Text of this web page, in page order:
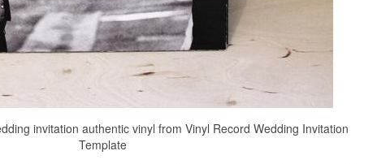
invitation authentic vinyl from Vinyl Record Wedding Invitation
Template